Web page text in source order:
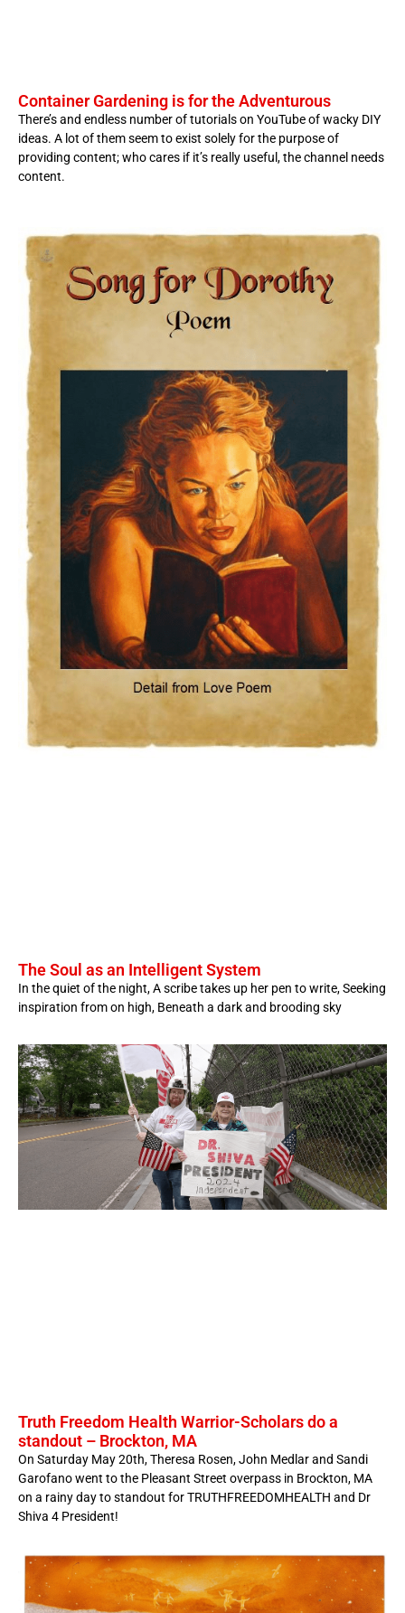
Container Gardening is for the Adventurous
There’s and endless number of tutorials on YouTube of wacky DIY
ideas. A lot of them seem to exist solely for the purpose of
providing content; who cares if it’s really useful, the channel needs
content.
The Soul as an Intelligent System
In the quiet of the night, A scribe takes up her pen to write, Seeking
inspiration from on high, Beneath a dark and brooding sky
Truth Freedom Health Warrior-Scholars do a
standout – Brockton, MA
On Saturday May 20th, Theresa Rosen, John Medlar and Sandi
Garofano went to the Pleasant Street overpass in Brockton, MA
on a rainy day to standout for TRUTHFREEDOMHEALTH and Dr
Shiva 4 President!